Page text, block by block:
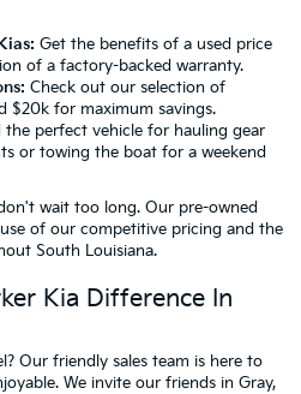
Get the benefits of a used price
of a factory-backed warranty.
Check out our selection of
$20k for maximum savings.
the perfect vehicle for hauling gear
or towing the boat for a weekend
wait too long. Our pre-owned
of our competitive pricing and the
South Louisiana.
Kia Difference In
Our friendly sales team is here to
We invite our friends in Gray,